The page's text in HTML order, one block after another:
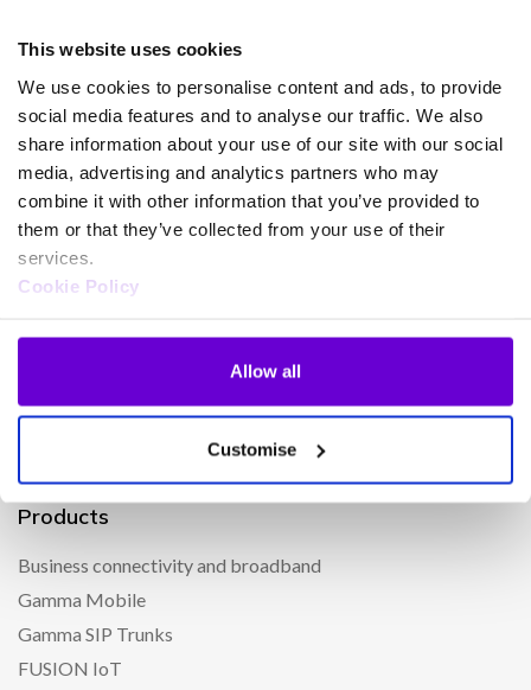
This website uses cookies
We use cookies to personalise content and ads, to provide
social media features and to analyse our traffic. We also
share information about your use of our site with our social
media, advertising and analytics partners who may
combine it with other information that you’ve provided to
them or that they’ve collected from your use of their
services.
Cookie Policy
Allow all
Customise
in Calling for Microsoft Teams, Gamma are experts in
enabling voice for Microsoft Teams Phone.
Speak to an expert Learn more
Products
Business connectivity and broadband
Gamma Mobile
Gamma SIP Trunks
FUSION IoT